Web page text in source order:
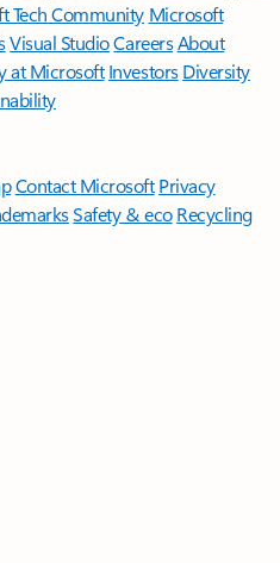
Tech Community Microsoft
Visual StudioCareersAbout
at Microsoft Investors Diversity
Contact Microsoft Privacy
Safety & eco Recycling